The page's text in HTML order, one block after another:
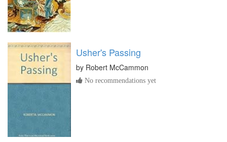
Usher's Passing
by Robert McCammon
No recommendations yet